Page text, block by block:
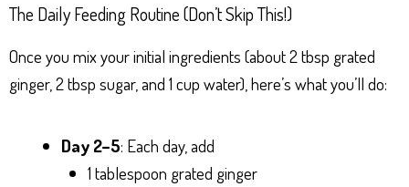
The Daily Feeding Routine (Don’t Skip This!)
Once you mix your initial ingredients (about 2 tbsp grated
ginger, 2 tbsp sugar, and 1 cup water), here’s what you’ll do:
Day 2–5: Each day, add
1 tablespoon grated ginger